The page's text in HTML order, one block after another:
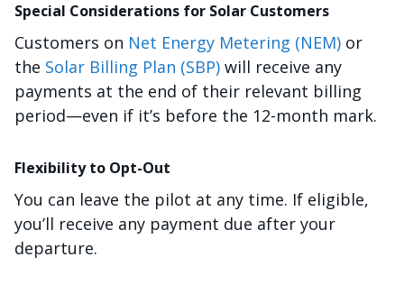
Special Considerations for Solar Customers
Customers on Net Energy Metering (NEM) or
the Solar Billing Plan (SBP) will receive any
payments at the end of their relevant billing
period—even if it’s before the 12-month mark.
Flexibility to Opt-Out
You can leave the pilot at any time. If eligible,
you’ll receive any payment due after your
departure.